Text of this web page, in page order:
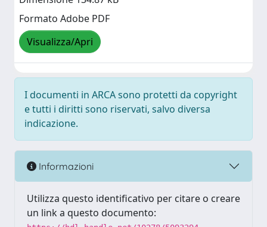
Formato Adobe PDF
Visualizza/Apri
I documenti in ARCA sono protetti da copyright
e tutti i diritti sono riservati, salvo diversa
indicazione.
Informazioni
Utilizza questo identificativo per citare o creare
un link a questo documento: